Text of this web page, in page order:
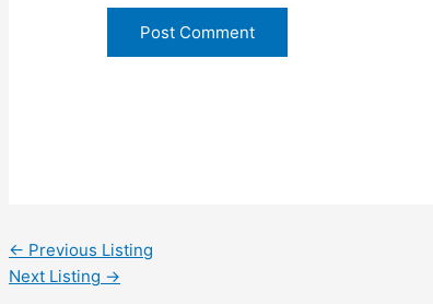
← Previous Listing
Next Listing →